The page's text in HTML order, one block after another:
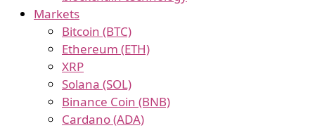
Markets
Bitcoin (BTC)
Ethereum (ETH)
XRP
Solana (SOL)
Binance Coin (BNB)
Cardano (ADA)